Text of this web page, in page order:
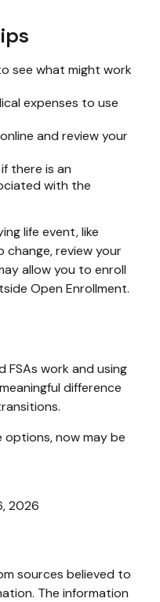
see what might work
expenses to use
and review your
there is an
with the
life event, like
change, review your
allow you to enroll
Open Enrollment.
FSAs work and using
difference
options, now may be
2026
sources believed to
The information